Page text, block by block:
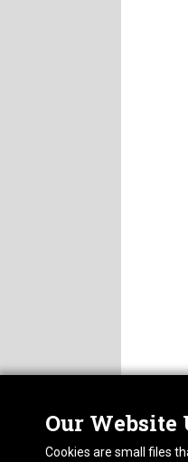
Our Website
Cookies are small files
CAREERS